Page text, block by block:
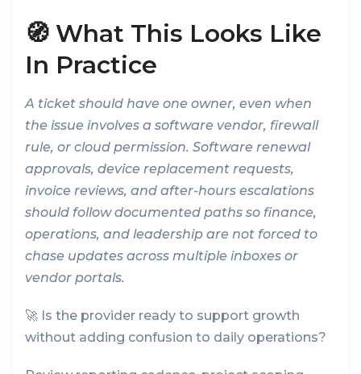
🧭 What This Looks Like
In Practice
A ticket should have one owner, even when
the issue involves a software vendor, firewall
rule, or cloud permission. Software renewal
approvals, device replacement requests,
invoice reviews, and after-hours escalations
should follow documented paths so finance,
operations, and leadership are not forced to
chase updates across multiple inboxes or
vendor portals.
🚀 Is the provider ready to support growth
without adding confusion to daily operations?